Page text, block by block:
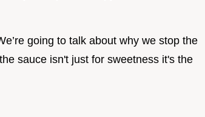
going to talk about why we stop the
sauce isn't just for sweetness it's the